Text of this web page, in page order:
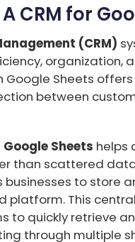
CRM for
(CRM)
organization,
Google Sheets
between
Sheets helps
than scattered
businesses to store
platform. This
to quickly retrieve
through multiple